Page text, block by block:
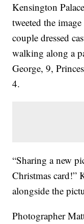
Kensington
tweeted the
couple dressed
walking along a
George, 9,
4.
“Sharing a new
Christmas card!”
alongside the
Photographer